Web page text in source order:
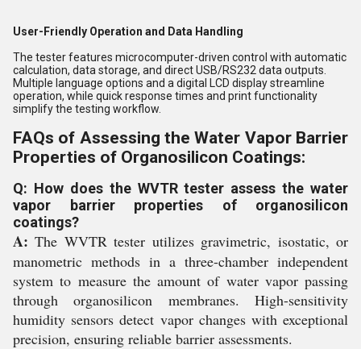
User-Friendly Operation and Data Handling
The tester features microcomputer-driven control with automatic
calculation, data storage, and direct USB/RS232 data outputs.
Multiple language options and a digital LCD display streamline
operation, while quick response times and print functionality
simplify the testing workflow.
FAQs of Assessing the Water Vapor Barrier
Properties of Organosilicon Coatings:
Q: How does the WVTR tester assess the water
vapor barrier properties of organosilicon
coatings?
A: The WVTR tester utilizes gravimetric, isostatic, or
manometric methods in a three-chamber independent
system to measure the amount of water vapor passing
through organosilicon membranes. High-sensitivity
humidity sensors detect vapor changes with exceptional
precision, ensuring reliable barrier assessments.